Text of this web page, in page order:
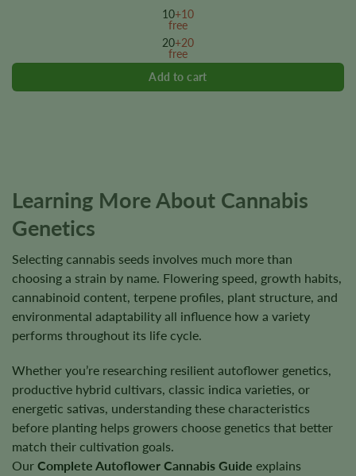
10+10
free
20+20
free
chosen
Learning More About Cannabis
Genetics
Selecting cannabis seeds involves much more than
choosing a strain by name. Flowering speed, growth habits,
cannabinoid content, terpene profiles, plant structure, and
environmental adaptability all influence how a variety
performs throughout its life cycle.
Whether you’re researching resilient autoflower genetics,
productive hybrid cultivars, classic indica varieties, or
energetic sativas, understanding these characteristics
before planting helps growers choose genetics that better
match their cultivation goals.
Our Complete Autoflower Cannabis Guide explains